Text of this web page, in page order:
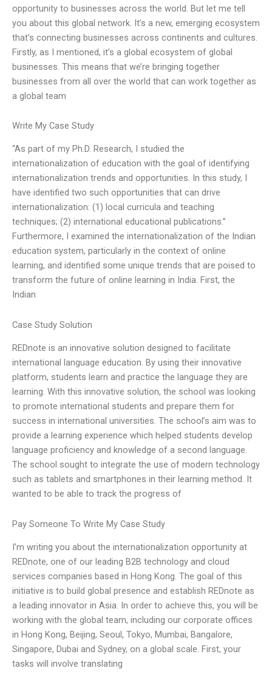
opportunity to businesses across the world. But let me tell
you about this global network. It’s a new, emerging ecosystem
that’s connecting businesses across continents and cultures.
Firstly, as I mentioned, it’s a global ecosystem of global
businesses. This means that we’re bringing together
businesses from all over the world that can work together as
a global team
Write My Case Study
“As part of my Ph.D. Research, I studied the
internationalization of education with the goal of identifying
internationalization trends and opportunities. In this study, I
have identified two such opportunities that can drive
internationalization: (1) local curricula and teaching
techniques; (2) international educational publications.”
Furthermore, I examined the internationalization of the Indian
education system, particularly in the context of online
learning, and identified some unique trends that are poised to
transform the future of online learning in India. First, the
Indian
Case Study Solution
REDnote is an innovative solution designed to facilitate
international language education. By using their innovative
platform, students learn and practice the language they are
learning. With this innovative solution, the school was looking
to promote international students and prepare them for
success in international universities. The school’s aim was to
provide a learning experience which helped students develop
language proficiency and knowledge of a second language.
The school sought to integrate the use of modern technology
such as tablets and smartphones in their learning method. It
wanted to be able to track the progress of
Pay Someone To Write My Case Study
I’m writing you about the internationalization opportunity at
REDnote, one of our leading B2B technology and cloud
services companies based in Hong Kong. The goal of this
initiative is to build global presence and establish REDnote as
a leading innovator in Asia. In order to achieve this, you will be
working with the global team, including our corporate offices
in Hong Kong, Beijing, Seoul, Tokyo, Mumbai, Bangalore,
Singapore, Dubai and Sydney, on a global scale. First, your
tasks will involve translating